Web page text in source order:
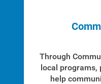
Outage Center
Enroll in My Account
Through
local programs,
help